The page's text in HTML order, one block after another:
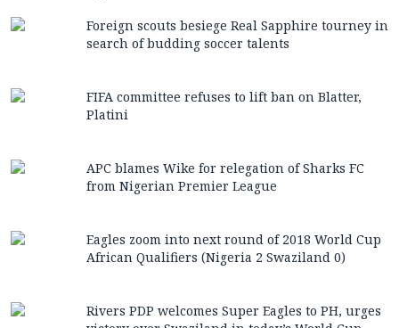
Foreign scouts besiege Real Sapphire tourney in
search of budding soccer talents
FIFA committee refuses to lift ban on Blatter,
Platini
APC blames Wike for relegation of Sharks FC
from Nigerian Premier League
Eagles zoom into next round of 2018 World Cup
African Qualifiers (Nigeria 2 Swaziland 0)
Rivers PDP welcomes Super Eagles to PH, urges